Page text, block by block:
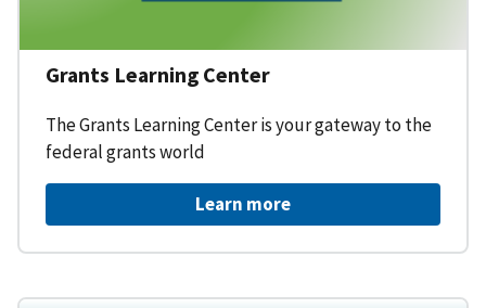
Grants Learning Center
The Grants Learning Center is your gateway to the
federal grants world
Learn more